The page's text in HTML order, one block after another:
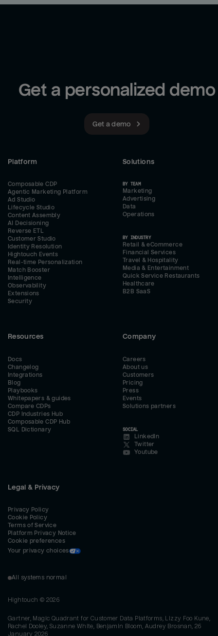
Get a personalized demo
Get a demo
Platform
Composable CDP
Agentic Marketing Platform
Ad Studio
Lifecycle Studio
Content Assembly
AI Decisioning
Reverse ETL
Customer Studio
Identity Resolution
Hightouch Events
Real-time Personalization
Match Booster
Intelligence
Observability
Extensions
Security
Solutions
BY TEAM
Marketing
Advertising
Data
Operations
BY INDUSTRY
Retail & eCommerce
Financial Services
Travel & Hospitality
Media & Entertainment
Quick Service Restaurants
Healthcare
B2B SaaS
Resources
Docs
Changelog
Integrations
Blog
Playbooks
Whitepapers & guides
Compare CDPs
CDP Industries Hub
Composable CDP Hub
SQL Dictionary
Company
Careers
About us
Customers
Pricing
Press
Events
Solutions partners
SOCIAL
LinkedIn
Twitter
Youtube
Legal & Privacy
Privacy Policy
Cookie Policy
Terms of Service
Platform Privacy Notice
Cookie preferences
Your privacy choices
All systems normal
Hightouch © 2026
Gartner, Magic Quadrant for Customer Data Platforms, Lizzy Foo Kune,
Rachel Dooley, Suzanne White, Benjamin Bloom, Audrey Brosnan, 26
January 2026